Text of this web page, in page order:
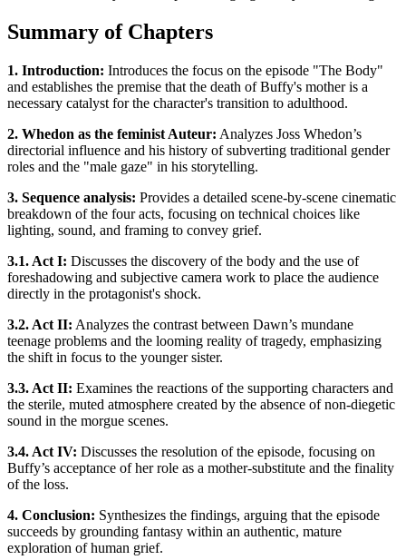
Summary of Chapters
1. Introduction: Introduces the focus on the episode "The Body"
and establishes the premise that the death of Buffy's mother is a
necessary catalyst for the character's transition to adulthood.
2. Whedon as the feminist Auteur: Analyzes Joss Whedon’s
directorial influence and his history of subverting traditional gender
roles and the "male gaze" in his storytelling.
3. Sequence analysis: Provides a detailed scene-by-scene cinematic
breakdown of the four acts, focusing on technical choices like
lighting, sound, and framing to convey grief.
3.1. Act I: Discusses the discovery of the body and the use of
foreshadowing and subjective camera work to place the audience
directly in the protagonist's shock.
3.2. Act II: Analyzes the contrast between Dawn’s mundane
teenage problems and the looming reality of tragedy, emphasizing
the shift in focus to the younger sister.
3.3. Act II: Examines the reactions of the supporting characters and
the sterile, muted atmosphere created by the absence of non-diegetic
sound in the morgue scenes.
3.4. Act IV: Discusses the resolution of the episode, focusing on
Buffy’s acceptance of her role as a mother-substitute and the finality
of the loss.
4. Conclusion: Synthesizes the findings, arguing that the episode
succeeds by grounding fantasy within an authentic, mature
exploration of human grief.